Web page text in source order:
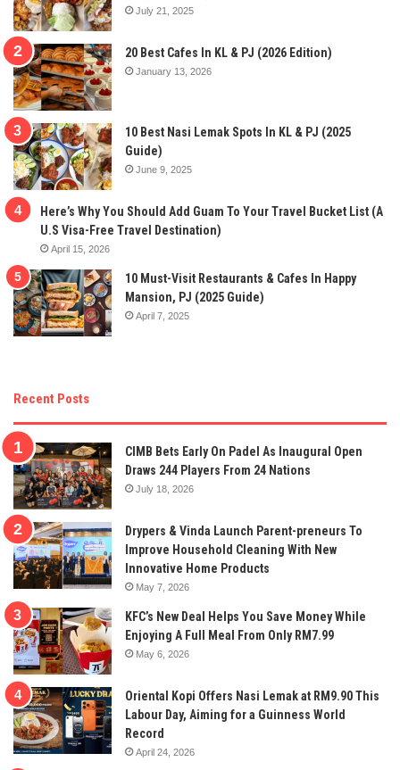
July 21, 2025
20 Best Cafes In KL & PJ (2026 Edition)
January 13, 2026
10 Best Nasi Lemak Spots In KL & PJ (2025
Guide)
June 9, 2025
Here’s Why You Should Add Guam To Your Travel Bucket List (A
U.S Visa-Free Travel Destination)
April 15, 2026
10 Must-Visit Restaurants & Cafes In Happy
Mansion, PJ (2025 Guide)
April 7, 2025
Recent Posts
CIMB Bets Early On Padel As Inaugural Open
Draws 244 Players From 24 Nations
July 18, 2026
Drypers & Vinda Launch Parent-preneurs To
Improve Household Cleaning With New
Innovative Home Products
May 7, 2026
KFC’s New Deal Helps You Save Money While
Enjoying A Full Meal From Only RM7.99
May 6, 2026
Oriental Kopi Offers Nasi Lemak at RM9.90 This
Labour Day, Aiming for a Guinness World
Record
April 24, 2026